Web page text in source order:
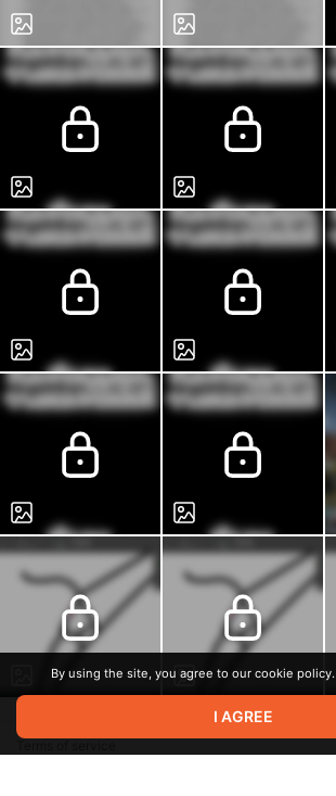
By using the site, you agree to our cookie policy.
I AGREE